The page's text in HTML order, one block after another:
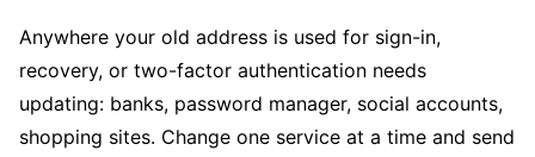
Anywhere your old address is used for sign-in,
recovery, or two-factor authentication needs
updating: banks, password manager, social accounts,
shopping sites. Change one service at a time and send